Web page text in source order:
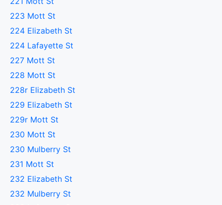
223 Mott St
224 Elizabeth St
224 Lafayette St
227 Mott St
228 Mott St
228r Elizabeth St
229 Elizabeth St
229r Mott St
230 Mott St
230 Mulberry St
231 Mott St
232 Elizabeth St
232 Mulberry St